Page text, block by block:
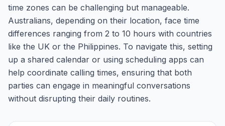
time zones can be challenging but manageable.
Australians, depending on their location, face time
differences ranging from 2 to 10 hours with countries
like the UK or the Philippines. To navigate this, setting
up a shared calendar or using scheduling apps can
help coordinate calling times, ensuring that both
parties can engage in meaningful conversations
without disrupting their daily routines.